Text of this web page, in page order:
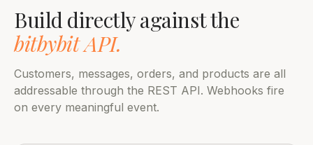
Build directly against the
bitbybit API.
Customers, messages, orders, and products are all
addressable through the REST API. Webhooks fire
on every meaningful event.